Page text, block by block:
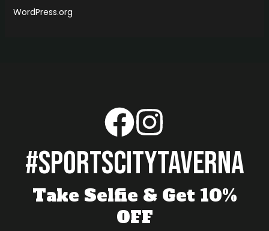
WordPress.org
#sportscitytaverna
Take Selfie & Get 10%
OFF